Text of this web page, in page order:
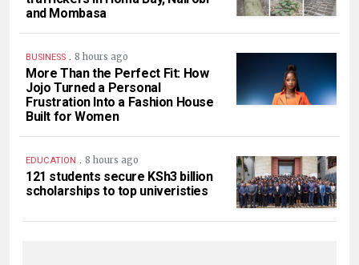
and Mombasa
BUSINESS . 8 hours ago
More Than the Perfect Fit: How
Jojo Turned a Personal
Frustration Into a Fashion House
Built for Women
EDUCATION . 8 hours ago
121 students secure KSh3 billion
scholarships to top univeristies